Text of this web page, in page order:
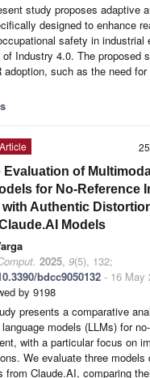
study proposes adaptive
designed to enhance
safety in industrial
Industry 4.0. The proposed
adoption, such as the need for
Article
Evaluation of
for No-Reference
Authentic
Models
2025, 9(5), 132;
bdcc9050132 - 16 May
by 9198
presents a comparative
models (LLMs) for
with a particular focus on
We evaluate three models
from Claude.AI, comparing